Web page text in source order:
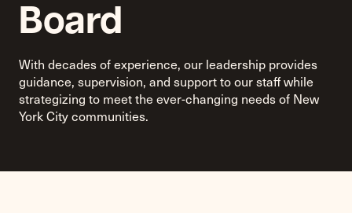
Board
With decades of experience, our leadership provides
guidance, supervision, and support to our staff while
strategizing to meet the ever-changing needs of New
York City communities.